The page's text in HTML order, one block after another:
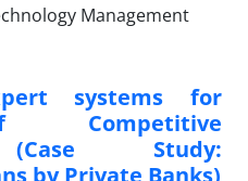
systems for
Competitive
(Case Study:
by Private Banks)